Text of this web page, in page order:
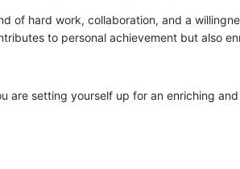
of hard work, collaboration, and a
to personal achievement but also
are setting yourself up for an enriching